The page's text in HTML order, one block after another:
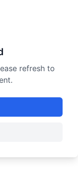
refresh to